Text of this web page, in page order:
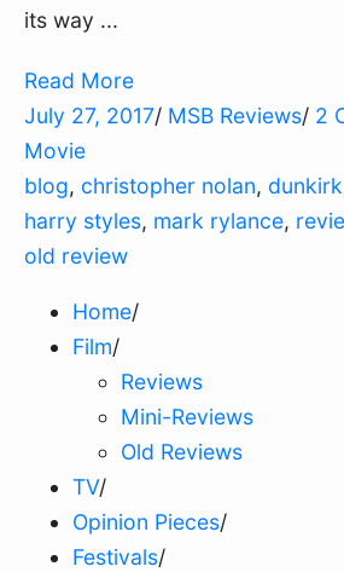
its way ...
Read More
July 27, 2017/ MSB Reviews/ 2
Movie
blog, christopher nolan, dunkirk
harry styles, mark rylance,
old review
Home/
Film/
Reviews
Mini-Reviews
Old Reviews
TV/
Opinion Pieces/
Festivals/